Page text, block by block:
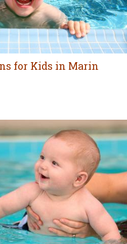
for Kids in Marin